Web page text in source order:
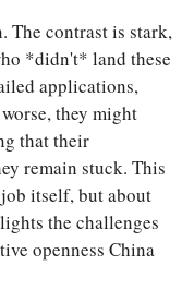
The contrast is stark,
*didn't* land these
applications,
they might
that their
remain stuck. This
itself, but about
the challenges
openness China